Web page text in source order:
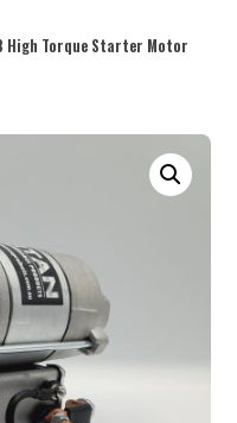
High Torque Starter Motor